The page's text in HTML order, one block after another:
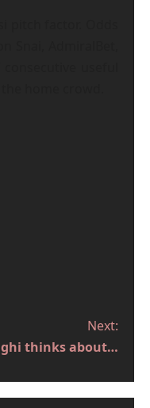
Next:
thinks about…